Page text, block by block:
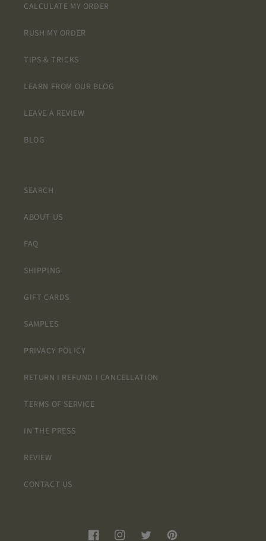
CALCULATE MY ORDER
RUSH MY ORDER
TIPS & TRICKS
LEARN FROM OUR BLOG
LEAVE A REVIEW
BLOG
SEARCH
ABOUT US
FAQ
SHIPPING
GIFT CARDS
SAMPLES
PRIVACY POLICY
RETURN I REFUND I CANCELLATION
TERMS OF SERVICE
IN THE PRESS
REVIEW
CONTACT US